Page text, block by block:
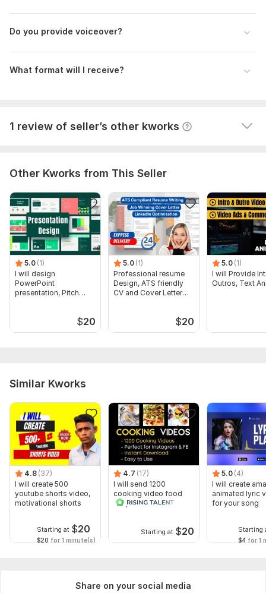
Do you provide voiceover?
What format will I receive?
1 review of seller’s other kworks
J
Seller's response View
Other Kworks from This Seller
5.0 (1)
I will design
PowerPoint
presentation, Pitch
$20
5.0 (1)
Professional resume
Design, ATS friendly
CV and Cover Letter
$20
5.0 (1)
I will Provide
Outros, Text
Similar Kworks
4.8 (37)
I will create 500
youtube shorts video,
motivational shorts
Starting at $20
$20 for 1 minute(s)
4.7 (17)
I will send 1200
cooking video food
recipes for social
Starting at $20
5.0 (4)
I will create
animated lyric
for your song
Starting
$4 for 1
Share on your social media